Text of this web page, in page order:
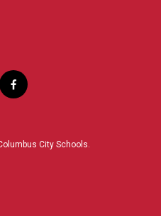
f
a
b
City Schools.